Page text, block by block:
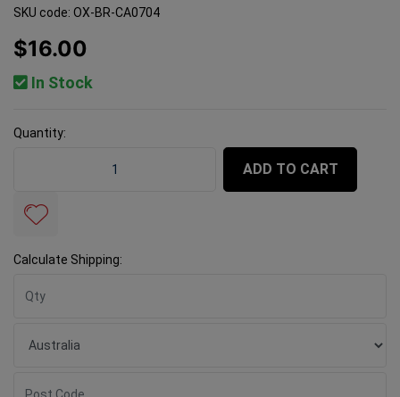
SKU code: OX-BR-CA0704
$16.00
In Stock
Quantity:
ADD TO CART
Calculate Shipping: